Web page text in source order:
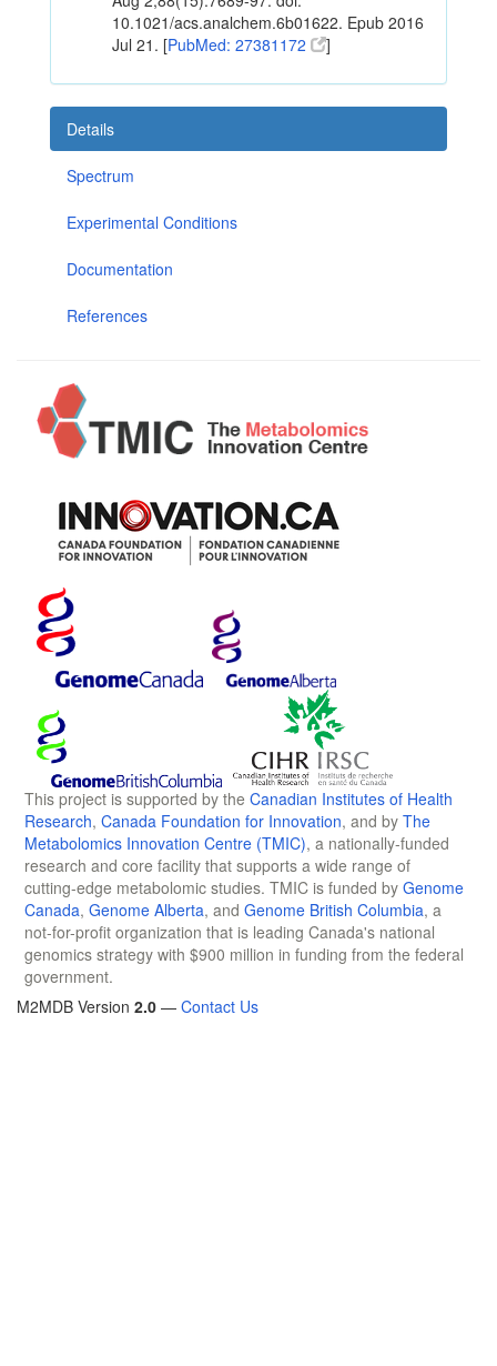
10.1021/acs.analchem.6b01622. Epub 2016
Jul 21. [PubMed: 27381172 ]
Details
Spectrum
Experimental Conditions
Documentation
References
This project is supported by the Canadian Institutes of Health
Research, Canada Foundation for Innovation, and by The
Metabolomics Innovation Centre (TMIC), a nationally-funded
research and core facility that supports a wide range of
cutting-edge metabolomic studies. TMIC is funded by Genome
Canada, Genome Alberta, and Genome British Columbia, a
not-for-profit organization that is leading Canada's national
genomics strategy with $900 million in funding from the federal
government.
M2MDB Version 2.0 — Contact Us